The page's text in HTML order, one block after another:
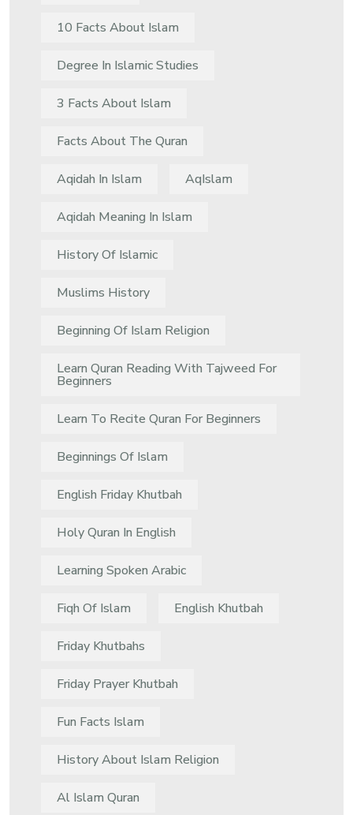
10 Facts About Islam
Degree In Islamic Studies
3 Facts About Islam
Facts About The Quran
Aqidah In Islam AqIslam
Aqidah Meaning In Islam
History Of Islamic
Muslims History
Beginning Of Islam Religion
Learn Quran Reading With Tajweed For
Beginners
Learn To Recite Quran For Beginners
Beginnings Of Islam
English Friday Khutbah
Holy Quran In English
Learning Spoken Arabic
Fiqh Of Islam English Khutbah
Friday Khutbahs
Friday Prayer Khutbah
Fun Facts Islam
History About Islam Religion
Al Islam Quran